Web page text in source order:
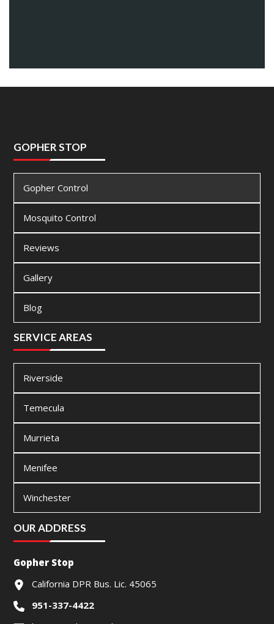
GOPHER STOP
Gopher Control
Mosquito Control
Reviews
Gallery
Blog
SERVICE AREAS
Riverside
Temecula
Murrieta
Menifee
Winchester
OUR ADDRESS
Gopher Stop
California DPR Bus. Lic. 45065
951-337-4422